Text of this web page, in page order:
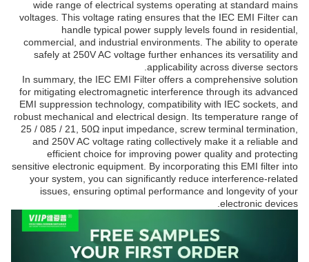
wide range of electrical systems operating at standard mains
voltages. This voltage rating ensures that the IEC EMI Filter can
handle typical power supply levels found in residential,
commercial, and industrial environments. The ability to operate
safely at 250V AC voltage further enhances its versatility and
applicability across diverse sectors.
In summary, the IEC EMI Filter offers a comprehensive solution
for mitigating electromagnetic interference through its advanced
EMI suppression technology, compatibility with IEC sockets, and
robust mechanical and electrical design. Its temperature range of
25 / 085 / 21, 50Ω input impedance, screw terminal termination,
and 250V AC voltage rating collectively make it a reliable and
efficient choice for improving power quality and protecting
sensitive electronic equipment. By incorporating this EMI filter into
your system, you can significantly reduce interference-related
issues, ensuring optimal performance and longevity of your
electronic devices.